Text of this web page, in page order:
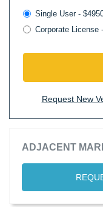
Single User -
Corporate License
Request New
ADJACENT